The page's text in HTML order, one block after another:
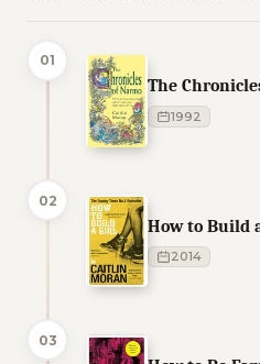
01
The
1992
02
How to Build
2014
03